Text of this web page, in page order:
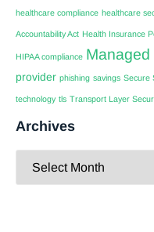
healthcare compliance healthcare
Accountability Act Health Insurance
HIPAA compliance Managed
provider phishing savings Secure
technology tls Transport Layer
Archives